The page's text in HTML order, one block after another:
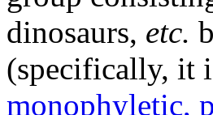
dinosaurs, etc.
(specifically, it
monophyletic,